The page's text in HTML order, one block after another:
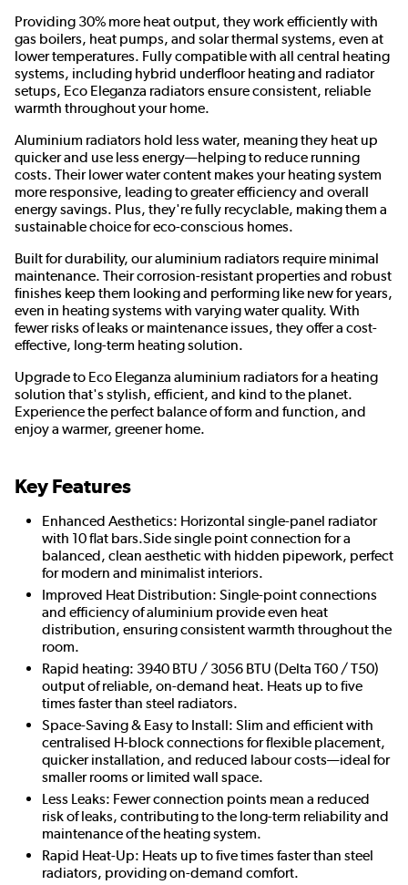
Providing 30% more heat output, they work efficiently with
gas boilers, heat pumps, and solar thermal systems, even at
lower temperatures. Fully compatible with all central heating
systems, including hybrid underfloor heating and radiator
setups, Eco Eleganza radiators ensure consistent, reliable
warmth throughout your home.
Aluminium radiators hold less water, meaning they heat up
quicker and use less energy—helping to reduce running
costs. Their lower water content makes your heating system
more responsive, leading to greater efficiency and overall
energy savings. Plus, they're fully recyclable, making them a
sustainable choice for eco-conscious homes.
Built for durability, our aluminium radiators require minimal
maintenance. Their corrosion-resistant properties and robust
finishes keep them looking and performing like new for years,
even in heating systems with varying water quality. With
fewer risks of leaks or maintenance issues, they offer a cost-
effective, long-term heating solution.
Upgrade to Eco Eleganza aluminium radiators for a heating
solution that's stylish, efficient, and kind to the planet.
Experience the perfect balance of form and function, and
enjoy a warmer, greener home.
Key Features
Enhanced Aesthetics: Horizontal single-panel radiator
with 10 flat bars.Side single point connection for a
balanced, clean aesthetic with hidden pipework, perfect
for modern and minimalist interiors.
Improved Heat Distribution: Single-point connections
and efficiency of aluminium provide even heat
distribution, ensuring consistent warmth throughout the
room.
Rapid heating: 3940 BTU / 3056 BTU (Delta T60 / T50)
output of reliable, on-demand heat. Heats up to five
times faster than steel radiators.
Space-Saving & Easy to Install: Slim and efficient with
centralised H-block connections for flexible placement,
quicker installation, and reduced labour costs—ideal for
smaller rooms or limited wall space.
Less Leaks: Fewer connection points mean a reduced
risk of leaks, contributing to the long-term reliability and
maintenance of the heating system.
Rapid Heat-Up: Heats up to five times faster than steel
radiators, providing on-demand comfort.